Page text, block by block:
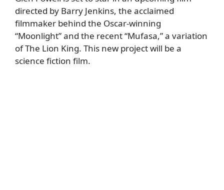
directed by Barry Jenkins, the acclaimed
filmmaker behind the Oscar-winning
“Moonlight” and the recent “Mufasa,” a variation
of The Lion King. This new project will be a
science fiction film.